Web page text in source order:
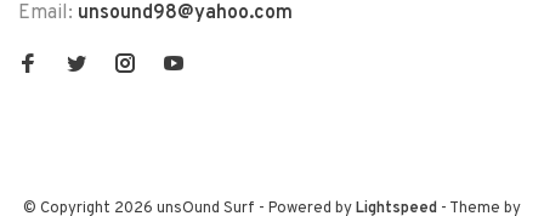
Email: unsound98@yahoo.com
© Copyright 2026 unsOund Surf - Powered byLightspeed - Theme by